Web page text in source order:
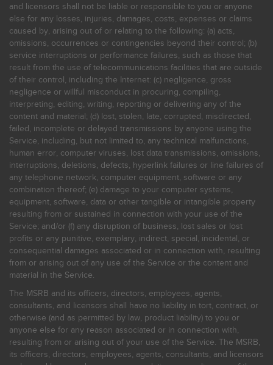
and licensors shall not be liable or responsible to you or anyone
else for any losses, injuries, damages, costs, expenses or claims
caused by, arising out of or relating to the following: (a) acts,
omissions, occurrences or contingencies beyond their control; (b)
service interruptions or performance failures, such as those that
result from the use of telecommunications facilities that are outside
of their control, including the Internet: (c) negligence, gross
negligence or willful misconduct in procuring, compiling,
interpreting, editing, writing, reporting or delivering any of the
content and material; (d) lost, stolen, late, corrupted, misdirected,
failed, incomplete or delayed transmissions by anyone using the
Service, including, but not limited to, any technical malfunctions,
human error, computer viruses, lost data transmissions, omissions,
interruptions, deletions, defects, hyperlink failures or line failures of
any telephone network, computer equipment, software or any
combination thereof; (e) damage to your computer systems,
equipment, software, data or other tangible or intangible property
resulting from or sustained in connection with your use of the
Service; and/or (f) any disruption of business, lost sales or lost
profits or any punitive, exemplary, indirect, special, incidental, or
consequential damages associated or in connection with, resulting
from or arising out of any use of the Service or the content and
material in the Service.
The MSRB and its officers, directors, employees, agents,
consultants, and licensors shall have no liability in tort, contract, or
otherwise (and as permitted by law, product liability) to you or
anyone else for any reason associated or in connection with,
resulting from or arising out of your use of the Service. The MSRB,
its officers, directors, employees, agents, consultants, and licensors